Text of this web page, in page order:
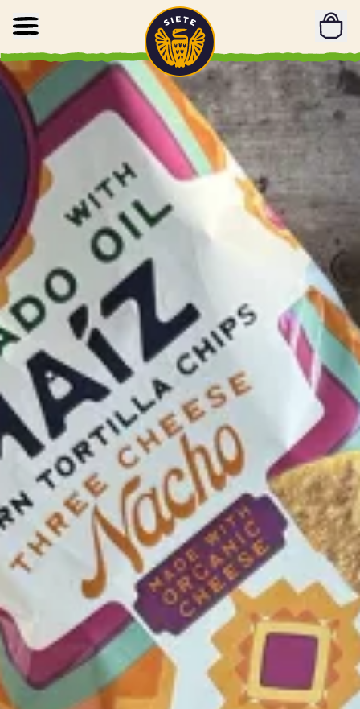
Skip to main content
Home